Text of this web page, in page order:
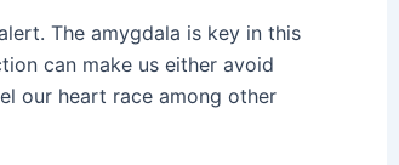
The amygdala is key in this
can make us either avoid
our heart race among other